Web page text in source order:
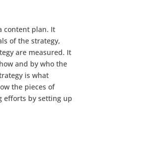
content plan. It
of the strategy,
are measured. It
and by who the
is what
the pieces of
efforts by setting up